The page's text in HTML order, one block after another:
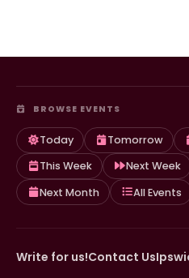
BROWSE EVENTS
Today Tomorrow
This Week
Next Week
Next Month
All Events
Write for us!Contact Us